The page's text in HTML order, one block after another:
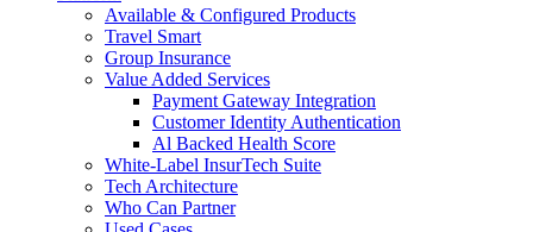
Available & Configured Products
Travel Smart
Group Insurance
Value Added Services
Payment Gateway Integration
Customer Identity Authentication
Al Backed Health Score
White-Label InsurTech Suite
Tech Architecture
Who Can Partner